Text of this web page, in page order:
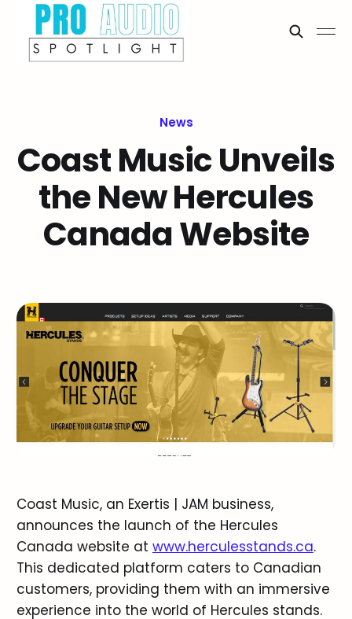
News
Coast Music Unveils
the New Hercules
Canada Website
Coast Music, an Exertis | JAM business,
announces the launch of the Hercules
Canada website at www.herculesstands.ca.
This dedicated platform caters to Canadian
customers, providing them with an immersive
experience into the world of Hercules stands.